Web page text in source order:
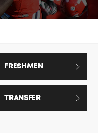
FRESHMEN
TRANSFER